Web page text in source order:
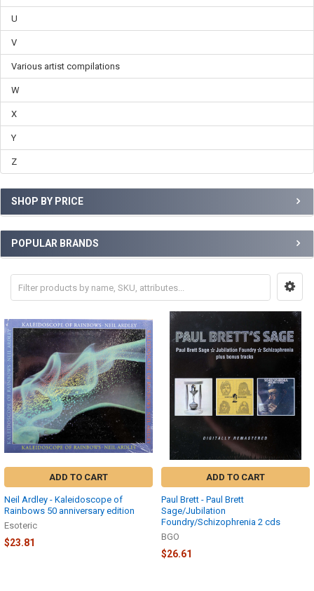
U
V
Various artist compilations
W
X
Y
Z
SHOP BY PRICE
POPULAR BRANDS
ADD TO CART
Neil Ardley - Kaleidoscope of
Rainbows 50 anniversary edition
Esoteric
$23.81
ADD TO CART
Paul Brett - Paul Brett
Sage/Jubilation
Foundry/Schizophrenia 2 cds
BGO
$26.61